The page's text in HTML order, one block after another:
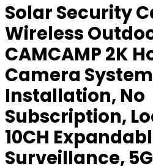
Solar Security
Wireless
CAMCAMP 2K
Camera
Installation, No
Subscription,
10CH
Surveillance,